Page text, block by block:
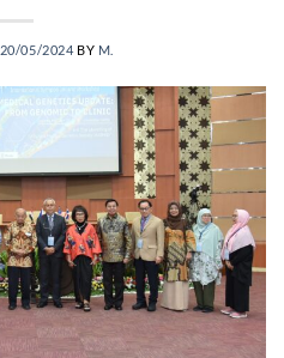
20/05/2024 BY M.